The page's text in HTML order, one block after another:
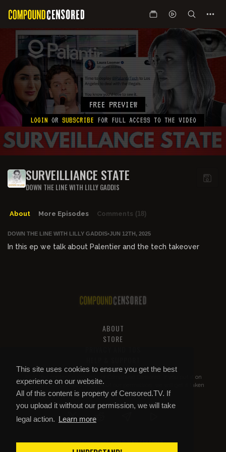
This site uses cookies to ensure you get the best
experience on our website.
All of this content is property of Censored.TV. If
you upload it without our permission, we will take
legal action. Learn more
FREE PREVIEW
LOGIN OR SUBSCRIBE FOR FULL ACCESS TO THE VIDEO
SURVEILLIANCE STATE
DOWN THE LINE WITH LILLY GADDIS
About More Episodes Comments (18)
DOWN THE LINE WITH LILLY GADDIS•JUN 12TH, 2025
In this ep we talk about Palentier and the tech takeover
ABOUT
STORE
All of this content is property of
. If you put it on
YouTube or anywhere else without our permission, we will get it taken
down.
© 2026 Copyright COMPOUND CENSORED